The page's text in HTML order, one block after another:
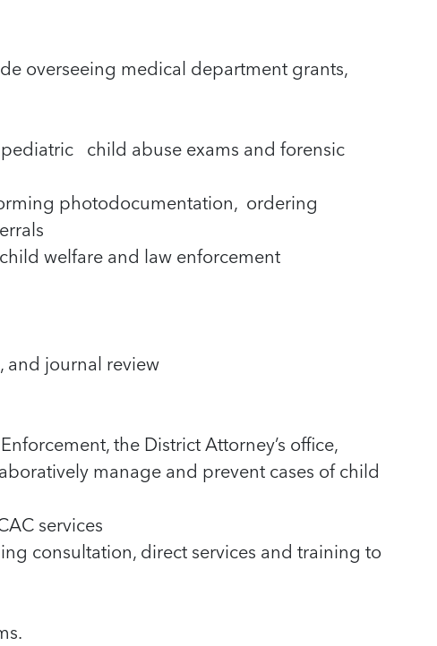
overseeing medical department grants,
child abuse exams and forensic
photodocumentation, ordering
welfare and law enforcement
and journal review
the District Attorney’s office,
manage and prevent cases of child
services
consultation, direct services and training to